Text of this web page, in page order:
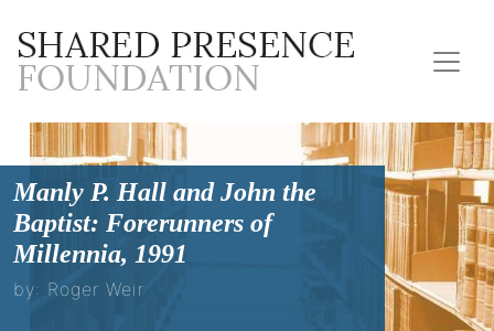
Manly P. Hall and John the
Baptist: Forerunners of
Millennia, 1991
by: Roger Weir